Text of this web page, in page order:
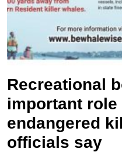
Recreational
important
endangered
officials say